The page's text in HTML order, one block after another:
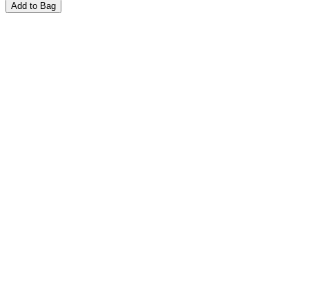
Add to Bag